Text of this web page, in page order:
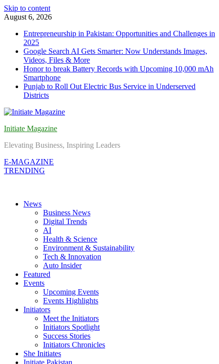
Skip to content
August 6, 2026
Entrepreneurship in Pakistan: Opportunities and Challenges in
2025
Google Search AI Gets Smarter: Now Understands Images,
Videos, Files & More
Honor to break Battery Records with Upcoming 10,000 mAh
Smartphone
Punjab to Roll Out Electric Bus Service in Underserved
Districts
Initiate Magazine
Elevating Business, Inspiring Leaders
E-MAGAZINE
TRENDING
News
Business News
Digital Trends
AI
Health & Science
Environment & Sustainability
Tech & Innovation
Auto Insider
Featured
Events
Upcoming Events
Events Highlights
Initiators
Meet the Initiators
Initiators Spotlight
Success Stories
Initiators Chronicles
She Initiates
Initiate Pakistan